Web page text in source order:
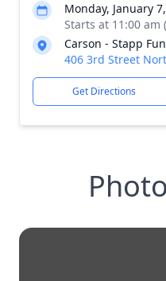
Monday, January
Starts at 11:00 am
Carson - Stapp
406 3rd Street
Get Directions